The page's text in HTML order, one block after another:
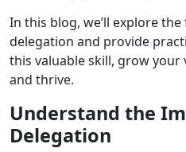
In this blog, we’ll explore
delegation and provide
this valuable skill, grow your
and thrive.
Understand the
Delegation